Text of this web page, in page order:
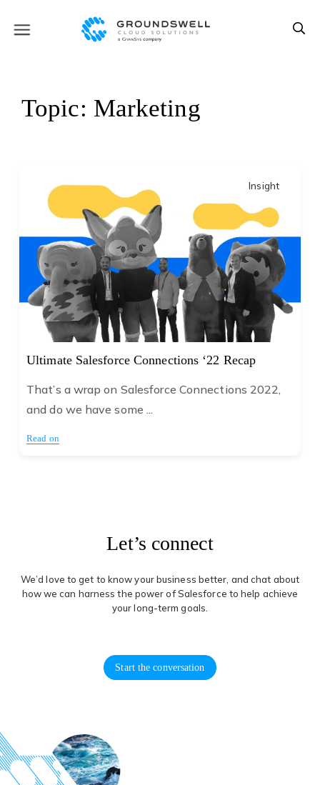
Topic: Marketing
Insight
Ultimate Salesforce Connections ‘22 Recap
That’s a wrap on Salesforce Connections 2022,
and do we have some ...
Read on
Let’s connect
We’d love to get to know your business better, and chat about
how we can harness the power of Salesforce to help achieve
your long-term goals.
Start the conversation